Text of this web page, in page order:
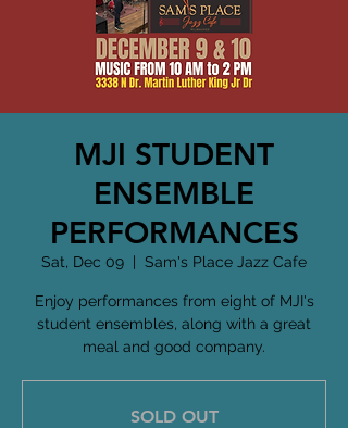
MJI STUDENT
ENSEMBLE
PERFORMANCES
Sat, Dec 09 Sam's Place Jazz Cafe
Enjoy performances from eight of MJI's
student ensembles, along with a great
meal and good company.
SOLD OUT